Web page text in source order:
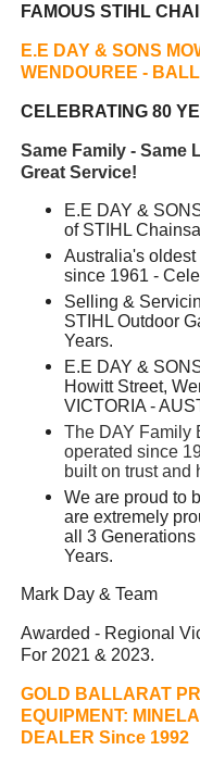
FAMOUS STIHL
E.E DAY & SONS
WENDOUREE -
CELEBRATING 80
Same Family - Same
Great Service!
E.E DAY &
of STIHL
Australia's
since 1961 -
Selling &
STIHL Outdoor
Years.
E.E DAY &
Howitt Street,
VICTORIA -
The DAY Family
operated since
built on trust and
We are proud to
are extremely
all 3 Generations
Years.
Mark Day & Team
Awarded - Regional
For 2021 & 2023.
GOLD BALLARAT
EQUIPMENT:
DEALER Since 1992